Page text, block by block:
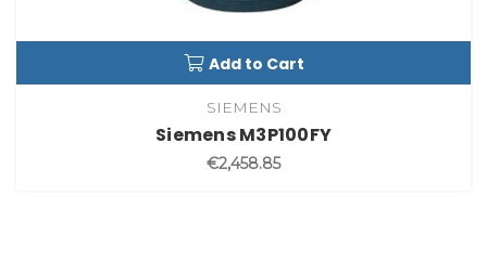
Add to Cart
SIEMENS
Siemens M3P100FY
€2,458.85